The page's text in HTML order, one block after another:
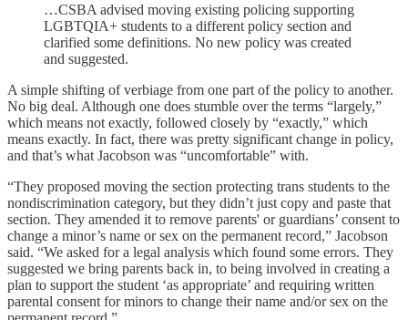
…CSBA advised moving existing policing supporting
LGBTQIA+ students to a different policy section and
clarified some definitions. No new policy was created
and suggested.
A simple shifting of verbiage from one part of the policy to another.
No big deal. Although one does stumble over the terms “largely,”
which means not exactly, followed closely by “exactly,” which
means exactly. In fact, there was pretty significant change in policy,
and that’s what Jacobson was “uncomfortable” with.
“They proposed moving the section protecting trans students to the
nondiscrimination category, but they didn’t just copy and paste that
section. They amended it to remove parents' or guardians’ consent to
change a minor’s name or sex on the permanent record,” Jacobson
said. “We asked for a legal analysis which found some errors. They
suggested we bring parents back in, to being involved in creating a
plan to support the student ‘as appropriate’ and requiring written
parental consent for minors to change their name and/or sex on the